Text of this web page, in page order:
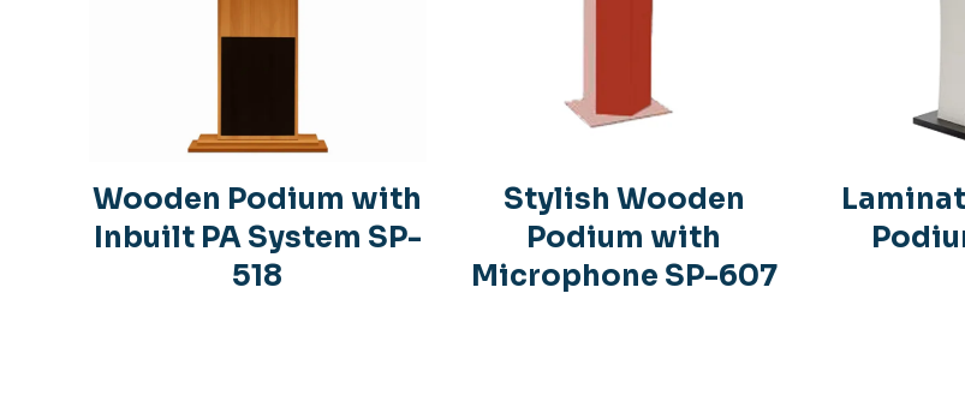
Wooden Podium with
Inbuilt PA System SP-
518
Stylish Wooden
Podium with
Microphone SP-607